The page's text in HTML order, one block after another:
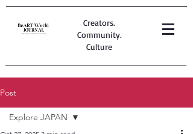
Creators.
Community.
Culture
Post
Explore JAPAN